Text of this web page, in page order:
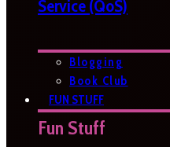
Service (QoS)
Blogging
Book Club
FUN STUFF
Fun Stuff